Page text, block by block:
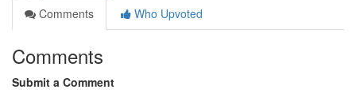
Comments
Who Upvoted
Comments
Submit a Comment